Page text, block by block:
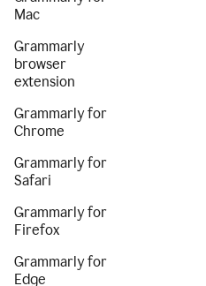
Mac
Grammarly
browser
extension
Grammarly for
Chrome
Grammarly for
Safari
Grammarly for
Firefox
Grammarly for
Edge